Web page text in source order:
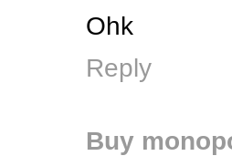
Ohk
Reply
Buy